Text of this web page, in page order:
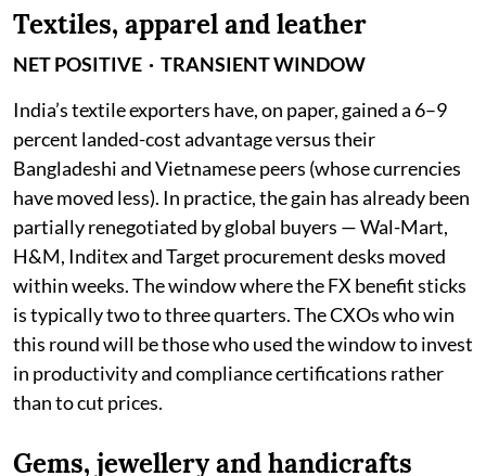
Textiles, apparel and leather
NET POSITIVE · TRANSIENT WINDOW
India’s textile exporters have, on paper, gained a 6–9
percent landed-cost advantage versus their
Bangladeshi and Vietnamese peers (whose currencies
have moved less). In practice, the gain has already been
partially renegotiated by global buyers — Wal-Mart,
H&M, Inditex and Target procurement desks moved
within weeks. The window where the FX benefit sticks
is typically two to three quarters. The CXOs who win
this round will be those who used the window to invest
in productivity and compliance certifications rather
than to cut prices.
Gems, jewellery and handicrafts